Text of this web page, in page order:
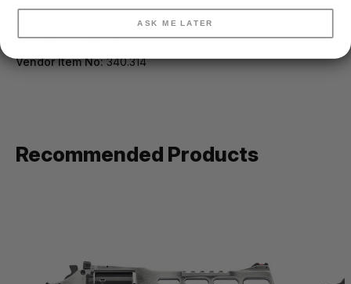
Ambi
Secondary Color: Blue
Vendor Item No: 340.314
Recommended Products
ASK ME LATER